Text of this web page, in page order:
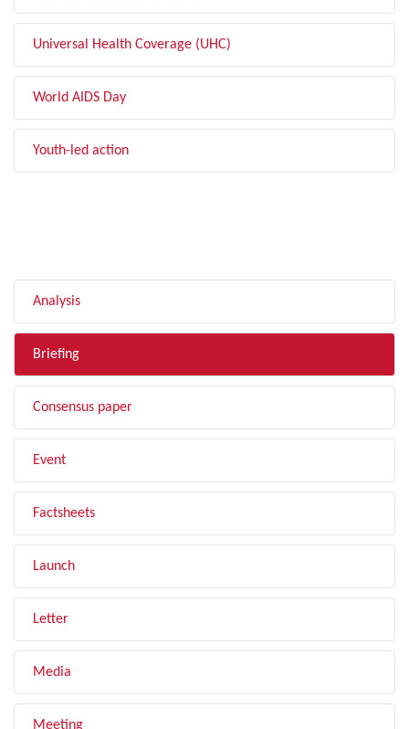
Universal Health Coverage (UHC)
World AIDS Day
Youth-led action
Analysis
Briefing
Consensus paper
Event
Factsheets
Launch
Letter
Media
Meeting